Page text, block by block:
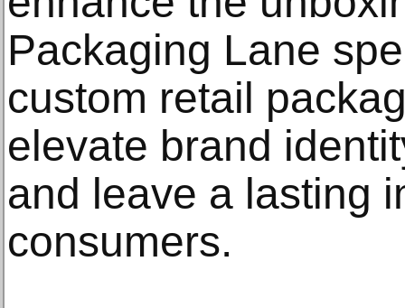
Packaging Lane
custom retail
elevate brand
and leave a lasting
consumers.